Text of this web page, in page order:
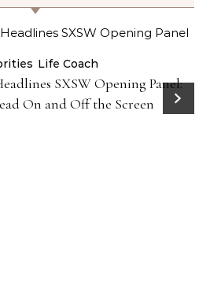
Life Coach
SXSW Opening Panel:
On and Off the Screen